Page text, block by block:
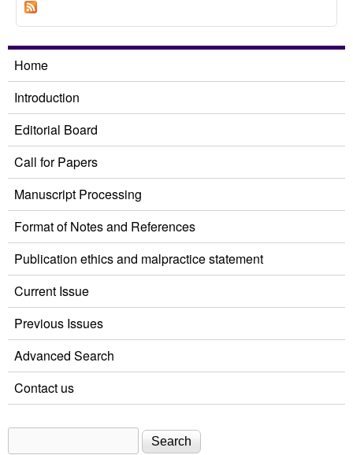
Home
Introduction
Editorial Board
Call for Papers
Manuscript Processing
Format of Notes and References
Publication ethics and malpractice statement
Current Issue
Previous Issues
Advanced Search
Contact us
Search form